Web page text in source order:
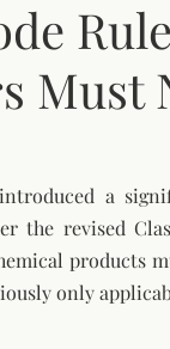
Must
a
the revised
products
only